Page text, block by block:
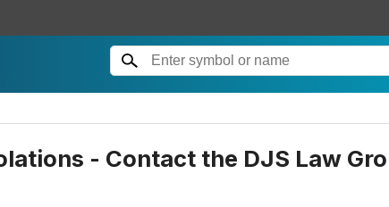
- Contact the DJS Law